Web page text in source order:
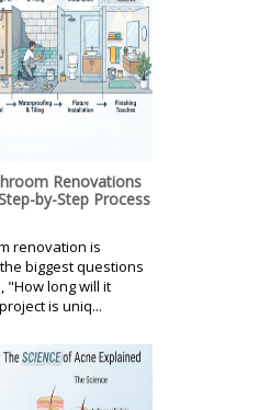
Renovations
by-Step Process
renovation is
biggest questions
"How long will it
is uniq...